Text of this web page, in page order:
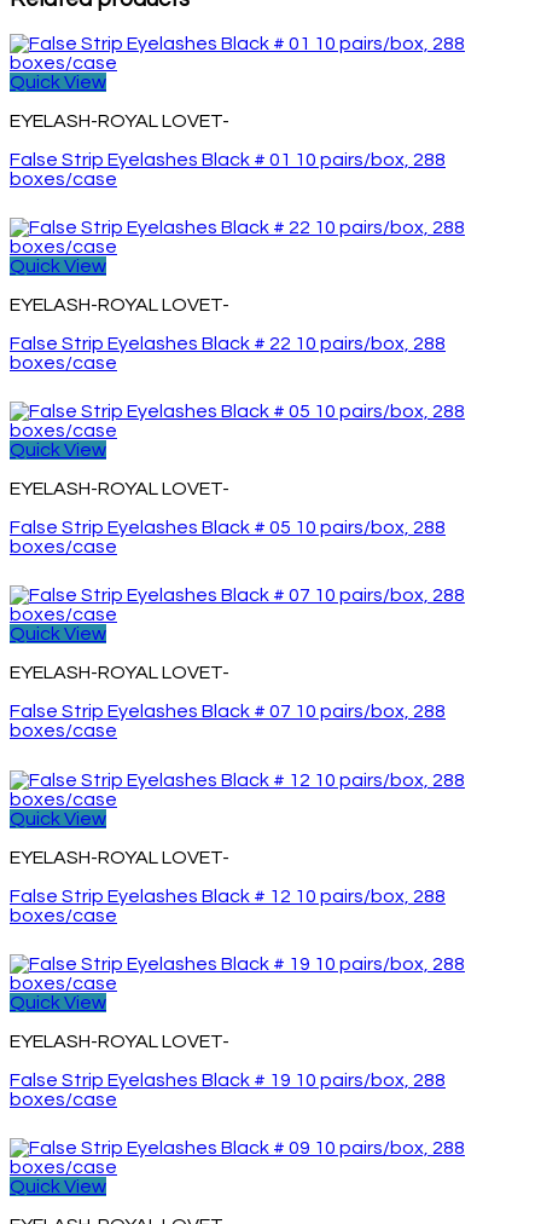
Quick View
EYELASH-ROYAL LOVET-
False Strip Eyelashes Black # 01 10 pairs/box, 288
boxes/case
Quick View
EYELASH-ROYAL LOVET-
False Strip Eyelashes Black # 22 10 pairs/box, 288
boxes/case
Quick View
EYELASH-ROYAL LOVET-
False Strip Eyelashes Black # 05 10 pairs/box, 288
boxes/case
Quick View
EYELASH-ROYAL LOVET-
False Strip Eyelashes Black # 07 10 pairs/box, 288
boxes/case
Quick View
EYELASH-ROYAL LOVET-
False Strip Eyelashes Black # 12 10 pairs/box, 288
boxes/case
Quick View
EYELASH-ROYAL LOVET-
False Strip Eyelashes Black # 19 10 pairs/box, 288
boxes/case
Quick View